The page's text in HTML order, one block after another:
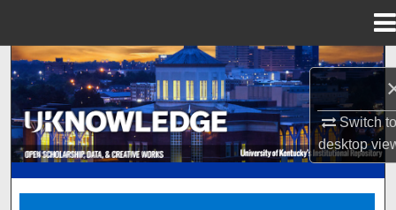
Switch
desktop
Search
Browse Collections
My Account